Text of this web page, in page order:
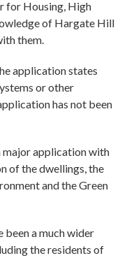
for Housing, High
of Hargate Hill
with them.
application states
or other
has not been
major application with
of the dwellings, the
and the Green
been a much wider
the residents of